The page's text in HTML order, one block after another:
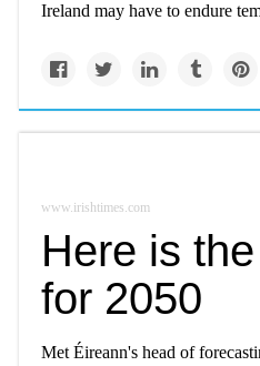
Ireland may have to endure
www.irishtimes.com
Here is
for 2050
Met Éireann's head of